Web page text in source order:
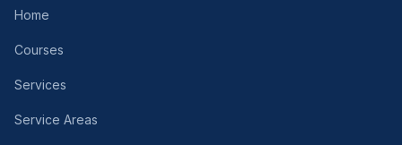
Home
Courses
Services
Service Areas